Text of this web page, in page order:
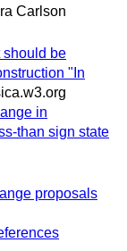
Carlson
should be
"In
in
than sign state
proposals